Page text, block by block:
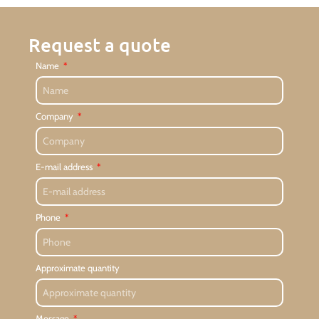
Request a quote
Name
Company
E-mail address
Phone
Approximate quantity